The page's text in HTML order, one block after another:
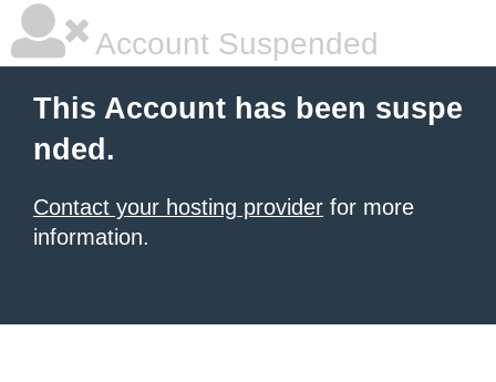
Account Suspended
This Account has been suspe
nded.
Contact your hosting provider for more
information.